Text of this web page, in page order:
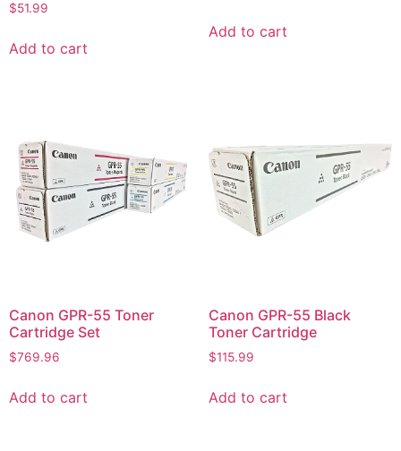
$51.99
Add to cart
Add to cart
Canon GPR-55 Toner
Cartridge Set
$769.96
Add to cart
Canon GPR-55 Black
Toner Cartridge
$115.99
Add to cart